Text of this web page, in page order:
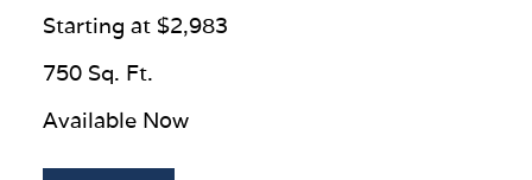
Starting at $2,983
750 Sq. Ft.
Available Now